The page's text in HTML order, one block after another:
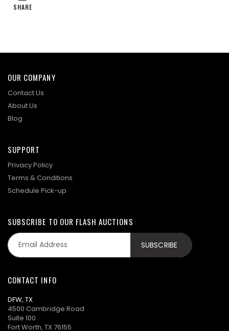
SHARE
OUR COMPANY
Contact Us
About Us
Blog
SUPPORT
Privacy Policy
Terms & Conditions
Schedule Pick-up
SUBSCRIBE TO OUR FLASH AUCTIONS
CONTACT INFO
DFW, TX
4500 Cambridge Road
Suite 100
Fort Worth, TX 76155